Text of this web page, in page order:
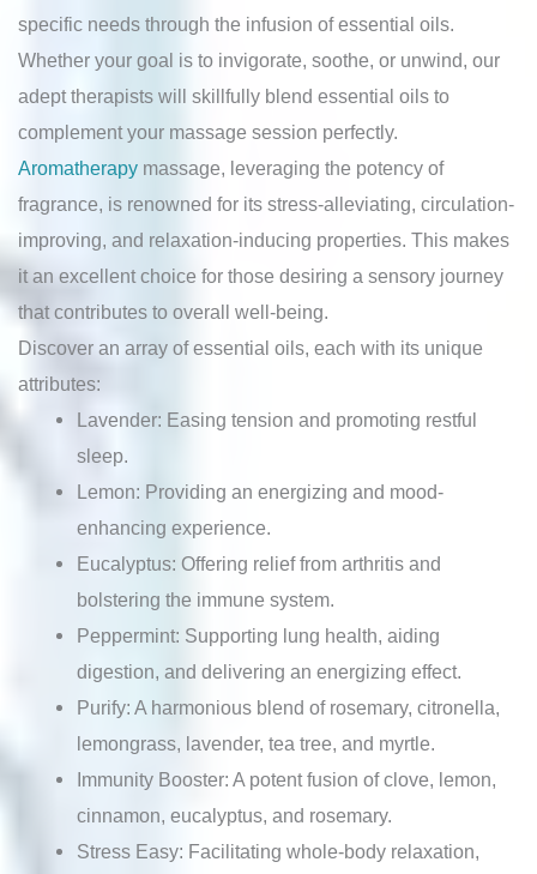
specific needs through the infusion of essential oils.
Whether your goal is to invigorate, soothe, or unwind, our
adept therapists will skillfully blend essential oils to
complement your massage session perfectly.
Aromatherapy massage, leveraging the potency of
fragrance, is renowned for its stress-alleviating, circulation-
improving, and relaxation-inducing properties. This makes
it an excellent choice for those desiring a sensory journey
that contributes to overall well-being.
Discover an array of essential oils, each with its unique
attributes:
Lavender: Easing tension and promoting restful
sleep.
Lemon: Providing an energizing and mood-
enhancing experience.
Eucalyptus: Offering relief from arthritis and
bolstering the immune system.
Peppermint: Supporting lung health, aiding
digestion, and delivering an energizing effect.
Purify: A harmonious blend of rosemary, citronella,
lemongrass, lavender, tea tree, and myrtle.
Immunity Booster: A potent fusion of clove, lemon,
cinnamon, eucalyptus, and rosemary.
Stress Easy: Facilitating whole-body relaxation,